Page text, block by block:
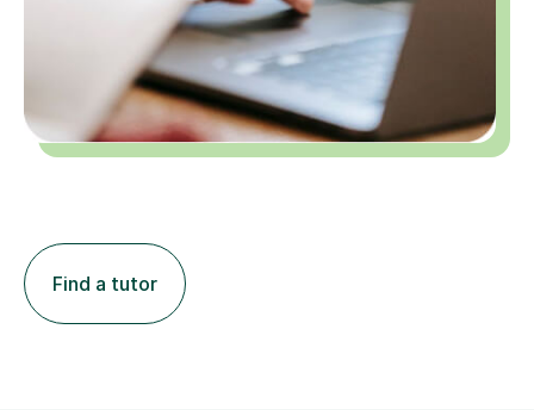
Find a tutor